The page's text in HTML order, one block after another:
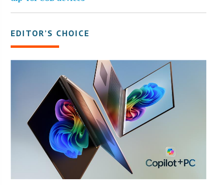
EDITOR’S CHOICE